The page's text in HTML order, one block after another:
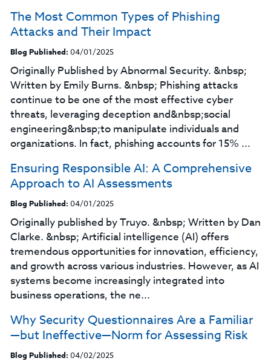
The Most Common Types of Phishing
Attacks and Their Impact
Blog Published: 04/01/2025
Originally Published by Abnormal Security. &nbsp;
Written by Emily Burns. &nbsp; Phishing attacks
continue to be one of the most effective cyber
threats, leveraging deception and&nbsp;social
engineering&nbsp;to manipulate individuals and
organizations. In fact, phishing accounts for 15% ...
Ensuring Responsible AI: A Comprehensive
Approach to AI Assessments
Blog Published: 04/01/2025
Originally published by Truyo. &nbsp; Written by Dan
Clarke. &nbsp; Artificial intelligence (AI) offers
tremendous opportunities for innovation, efficiency,
and growth across various industries. However, as AI
systems become increasingly integrated into
business operations, the ne...
Why Security Questionnaires Are a Familiar
—but Ineffective—Norm for Assessing Risk
Blog Published: 04/02/2025